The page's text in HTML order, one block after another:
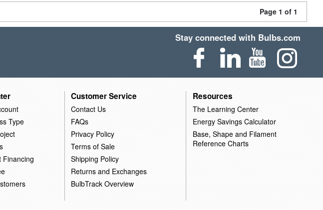
Page 1 of 1
Stay connected with Bulbs.com
Type
Financing
Customer Service
Contact Us
FAQs
Privacy Policy
Terms of Sale
Shipping Policy
Returns and Exchanges
BulbTrack Overview
Resources
The Learning Center
Energy Savings Calculator
Base, Shape and Filament
Reference Charts